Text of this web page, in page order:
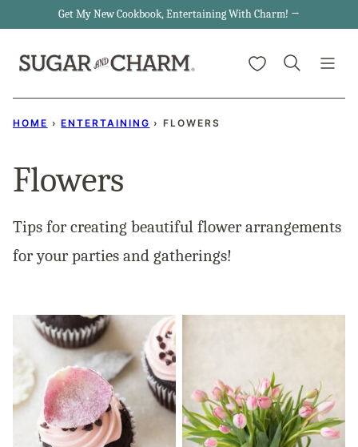
content
Get My New Cookbook, Entertaining With Charm! →
My Favorites
HOME › ENTERTAINING › FLOWERS
Flowers
Tips for creating beautiful flower arrangements
for your parties and gatherings!